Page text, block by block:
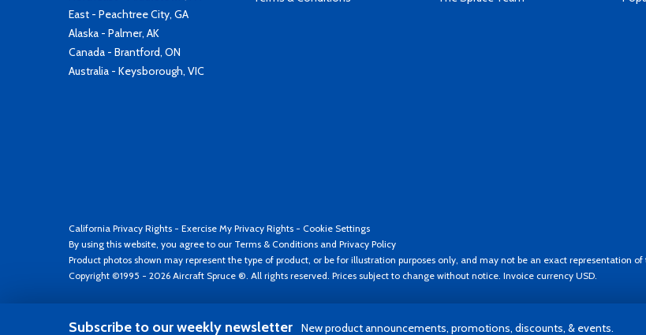
East - Peachtree City, GA
Alaska - Palmer, AK
Canada - Brantford, ON
Australia - Keysborough, VIC
California Privacy Rights - Exercise My Privacy Rights - Cookie Settings
By using this website, you agree to our Terms & Conditions and Privacy Policy
Product photos shown may represent the type of product, or be for illustration purposes only, and may not be an exact representation of
Copyright ©1995 - 2026 Aircraft Spruce ®. All rights reserved. Prices subject to change without notice. Invoice currency USD.
Subscribe to our weekly newsletter New product announcements, promotions, discounts, & events.